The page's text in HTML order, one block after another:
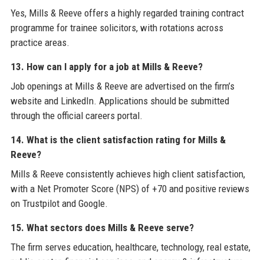
Yes, Mills & Reeve offers a highly regarded training contract
programme for trainee solicitors, with rotations across
practice areas.
13. How can I apply for a job at Mills & Reeve?
Job openings at Mills & Reeve are advertised on the firm’s
website and LinkedIn. Applications should be submitted
through the official careers portal.
14. What is the client satisfaction rating for Mills &
Reeve?
Mills & Reeve consistently achieves high client satisfaction,
with a Net Promoter Score (NPS) of +70 and positive reviews
on Trustpilot and Google.
15. What sectors does Mills & Reeve serve?
The firm serves education, healthcare, technology, real estate,